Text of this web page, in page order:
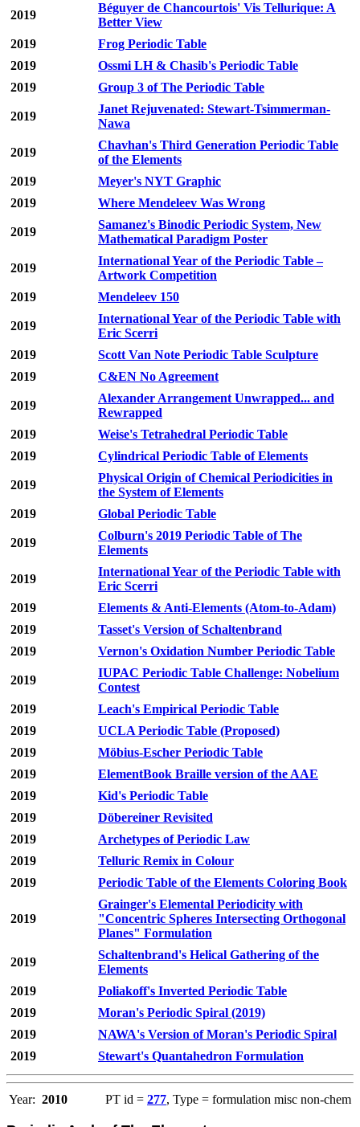
2019
Béguyer de Chancourtois' Vis Tellurique: A
Better View
2019
Frog Periodic Table
2019
Ossmi LH & Chasib's Periodic Table
2019
Group 3 of The Periodic Table
2019
Janet Rejuvenated: Stewart-Tsimmerman-
Nawa
2019
Chavhan's Third Generation Periodic Table
of the Elements
2019
Meyer's NYT Graphic
2019
Where Mendeleev Was Wrong
2019
Samanez's Binodic Periodic System, New
Mathematical Paradigm Poster
2019
International Year of the Periodic Table –
Artwork Competition
2019
Mendeleev 150
2019
International Year of the Periodic Table with
Eric Scerri
2019
Scott Van Note Periodic Table Sculpture
2019
C&EN No Agreement
2019
Alexander Arrangement Unwrapped... and
Rewrapped
2019
Weise's Tetrahedral Periodic Table
2019
Cylindrical Periodic Table of Elements
2019
Physical Origin of Chemical Periodicities in
the System of Elements
2019
Global Periodic Table
2019
Colburn's 2019 Periodic Table of The
Elements
2019
International Year of the Periodic Table with
Eric Scerri
2019
Elements & Anti-Elements (Atom-to-Adam)
2019
Tasset's Version of Schaltenbrand
2019
Vernon's Oxidation Number Periodic Table
2019
IUPAC Periodic Table Challenge: Nobelium
Contest
2019
Leach's Empirical Periodic Table
2019
UCLA Periodic Table (Proposed)
2019
Möbius-Escher Periodic Table
2019
ElementBook Braille version of the AAE
2019
Kid's Periodic Table
2019
Döbereiner Revisited
2019
Archetypes of Periodic Law
2019
Telluric Remix in Colour
2019
Periodic Table of the Elements Coloring Book
2019
Grainger's Elemental Periodicity with
"Concentric Spheres Intersecting Orthogonal
Planes" Formulation
2019
Schaltenbrand's Helical Gathering of the
Elements
2019
Poliakoff's Inverted Periodic Table
2019
Moran's Periodic Spiral (2019)
2019
NAWA's Version of Moran's Periodic Spiral
2019
Stewart's Quantahedron Formulation
Year: 2010 PT id = 277, Type = formulation misc non-chem